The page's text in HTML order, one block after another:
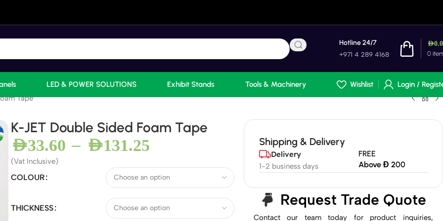
Hotline 24/7
+971 4 289 4168 0
AED
LED & POWER SOLUTIONS Exhibit Stands Tools & Machinery Wishlist
Login /
Tape
K-JET Double Sided Foam Tape
AED33.60 – AED131.25
(Vat Inclusive)
COLOUR
THICKNESS
Shipping & Delivery
Delivery
1-2 business days
FREE
Above Đ 200
Request Trade Quote
Contact our team today for product inquiries,